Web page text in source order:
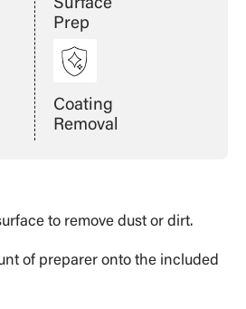
Surface
Prep
Coating
Removal
to remove dust or dirt.
of preparer onto the included